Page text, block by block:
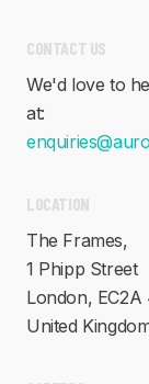
CONTACT US
We'd love to
at:
LOCATION
The Frames,
1 Phipp Street
London, EC2A
United